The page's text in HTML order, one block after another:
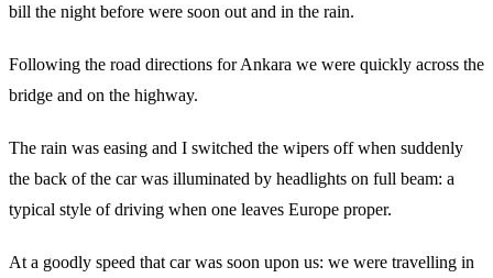
bill the night before were soon out and in the rain.
Following the road directions for Ankara we were quickly across the
bridge and on the highway.
The rain was easing and I switched the wipers off when suddenly
the back of the car was illuminated by headlights on full beam: a
typical style of driving when one leaves Europe proper.
At a goodly speed that car was soon upon us: we were travelling in